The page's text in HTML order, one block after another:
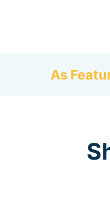
As